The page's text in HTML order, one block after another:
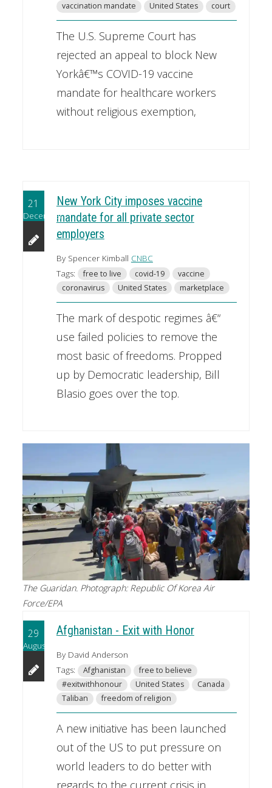
vaccination mandate
United States court
The U.S. Supreme Court has
rejected an appeal to block New
Yorkâ€™s COVID-19 vaccine
mandate for healthcare workers
without religious exemption,
21
December
New York City imposes vaccine
mandate for all private sector
employers
By Spencer Kimball CNBC
Tags:
free to live covid-19
vaccine
coronavirus
United States marketplace
The mark of despotic regimes â€“
use failed policies to remove the
most basic of freedoms. Propped
up by Democratic leadership, Bill
Blasio goes over the top.
The Guaridan. Photograph: Republic Of Korea Air
Force/EPA
29
August
Afghanistan - Exit with Honor
By David Anderson
Tags:
Afghanistan
free to believe
#exitwithhonour
United States
Canada
Taliban
freedom of religion
A new initiative has been launched
out of the US to put pressure on
world leaders to do better with